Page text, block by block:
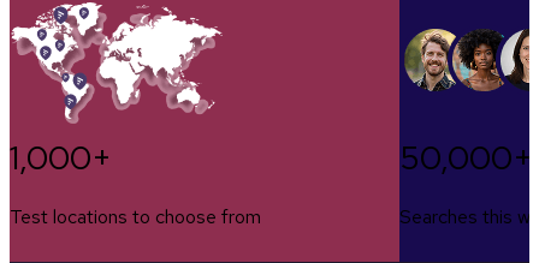
1,000+
Test locations to choose from
50,000+
Searches this